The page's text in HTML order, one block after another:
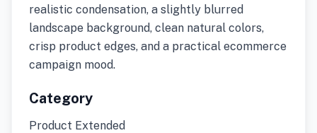
realistic condensation, a slightly blurred
landscape background, clean natural colors,
crisp product edges, and a practical ecommerce
campaign mood.
Category
Product Extended